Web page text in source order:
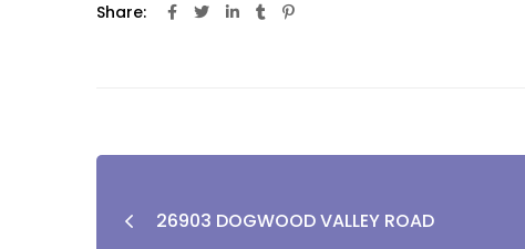
Share:
26903 DOGWOOD VALLEY ROAD